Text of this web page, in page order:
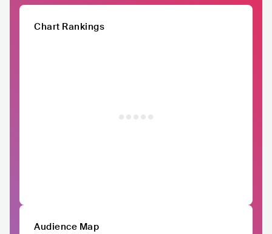
Chart Rankings
Audience Map